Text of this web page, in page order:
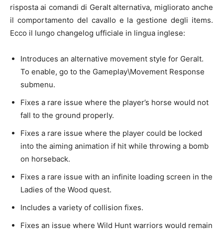
risposta ai comandi di Geralt alternativa, migliorato anche
il comportamento del cavallo e la gestione degli items.
Ecco il lungo changelog ufficiale in lingua inglese:
Introduces an alternative movement style for Geralt.
To enable, go to the Gameplay\Movement Response
submenu.
Fixes a rare issue where the player’s horse would not
fall to the ground properly.
Fixes a rare issue where the player could be locked
into the aiming animation if hit while throwing a bomb
on horseback.
Fixes a rare issue with an infinite loading screen in the
Ladies of the Wood quest.
Includes a variety of collision fixes.
Fixes an issue where Wild Hunt warriors would remain